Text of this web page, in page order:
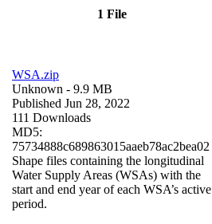
1 File
WSA.zip
Unknown - 9.9 MB
Published Jun 28, 2022
111 Downloads
MD5:
75734888c689863015aaeb78ac2bea02
Shape files containing the longitudinal
Water Supply Areas (WSAs) with the
start and end year of each WSA’s active
period.